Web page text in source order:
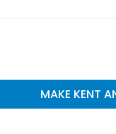
MAKE KENT